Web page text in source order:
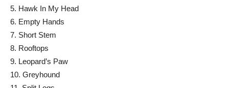
5. Hawk In My Head
6. Empty Hands
7. Short Stem
8. Rooftops
9. Leopard’s Paw
10. Greyhound